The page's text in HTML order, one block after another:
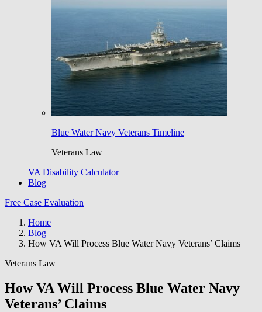
Blue Water Navy Veterans Timeline
Veterans Law
VA Disability Calculator
Blog
Free Case Evaluation
Home
Blog
How VA Will Process Blue Water Navy Veterans’ Claims
Veterans Law
How VA Will Process Blue Water Navy
Veterans’ Claims